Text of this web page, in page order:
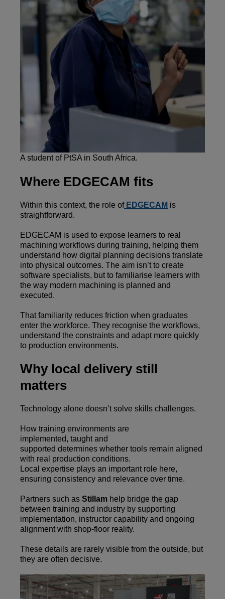
A student of PtSA in South Africa.
Where EDGECAM fits
Within this context, the role of EDGECAM is
straightforward.
EDGECAM is used to expose learners to real
machining workflows during training, helping them
understand how digital planning decisions translate
into physical outcomes. The aim isn’t to create
software specialists, but to familiarise learners with
the way modern machining is planned and
executed.
That familiarity reduces friction when graduates
enter the workforce. They recognise the workflows,
understand the constraints and adapt more quickly
to production environments.
Why local delivery still
matters
Technology alone doesn’t solve skills challenges.
How training environments are
implemented, taught and
supported determines whether tools remain aligned
with real production conditions.
Local expertise plays an important role here,
ensuring consistency and relevance over time.
Partners such as Stillam help bridge the gap
between training and industry by supporting
implementation, instructor capability and ongoing
alignment with shop-floor reality.
These details are rarely visible from the outside, but
they are often decisive.